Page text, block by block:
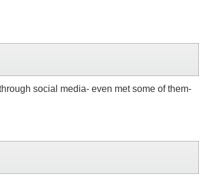
social media- even met some of them-